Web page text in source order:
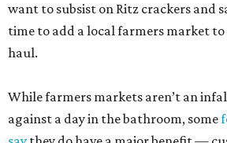
want to subsist on Ritz crackers and
time to add a local farmers market
haul.
While farmers markets aren’t an
against a day in the bathroom, some